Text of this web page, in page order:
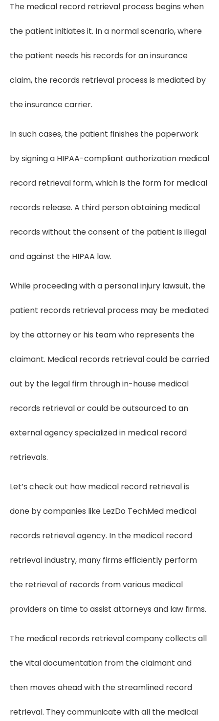
The medical record retrieval process begins when
the patient initiates it. In a normal scenario, where
the patient needs his records for an insurance
claim, the records retrieval process is mediated by
the insurance carrier.
In such cases, the patient finishes the paperwork
by signing a HIPAA-compliant authorization medical
record retrieval form, which is the form for medical
records release. A third person obtaining medical
records without the consent of the patient is illegal
and against the HIPAA law.
While proceeding with a personal injury lawsuit, the
patient records retrieval process may be mediated
by the attorney or his team who represents the
claimant. Medical records retrieval could be carried
out by the legal firm through in-house medical
records retrieval or could be outsourced to an
external agency specialized in medical record
retrievals.
Let’s check out how medical record retrieval is
done by companies like LezDo TechMed medical
records retrieval agency. In the medical record
retrieval industry, many firms efficiently perform
the retrieval of records from various medical
providers on time to assist attorneys and law firms.
The medical records retrieval company collects all
the vital documentation from the claimant and
then moves ahead with the streamlined record
retrieval. They communicate with all the medical